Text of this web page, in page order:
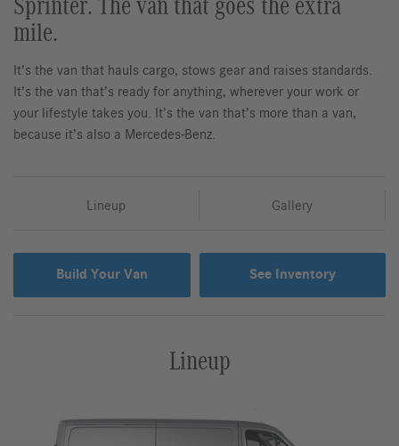
mile.
It’s the van that hauls cargo, stows gear and raises standards.
It’s the van that’s ready for anything, wherever your work or
your lifestyle takes you. It’s the van that’s more than a van,
because it’s also a Mercedes-Benz.
Lineup Gallery
Build Your Van See Inventory
Lineup